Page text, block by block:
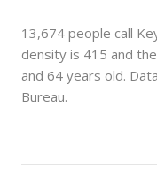
13,674 people call
density is 415 and
and 64 years old.
Bureau.